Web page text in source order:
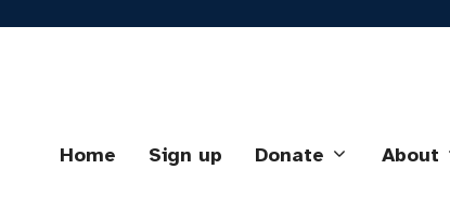
Home Sign up Donate About